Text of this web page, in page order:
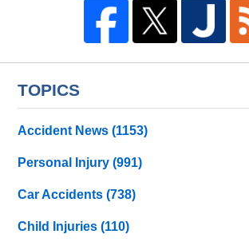
TOPICS
Accident News(1153)
Personal Injury(991)
Car Accidents(738)
Child Injuries(110)